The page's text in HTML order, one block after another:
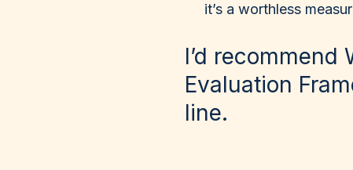
it’s a worthless
I’d recommend
Evaluation
line.